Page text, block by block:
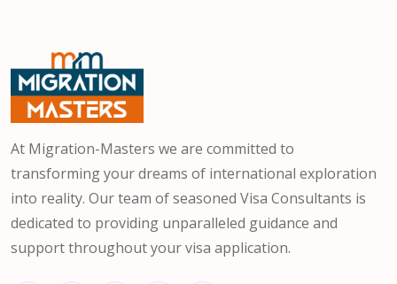
At Migration-Masters we are committed to
transforming your dreams of international exploration
into reality. Our team of seasoned Visa Consultants is
dedicated to providing unparalleled guidance and
support throughout your visa application.